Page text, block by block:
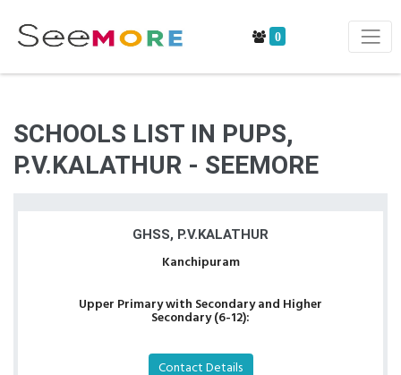
0
SCHOOLS LIST IN PUPS,
P.V.KALATHUR - SEEMORE
GHSS, P.V.KALATHUR
Kanchipuram
Upper Primary with Secondary and Higher
Secondary (6-12):
Contact Details